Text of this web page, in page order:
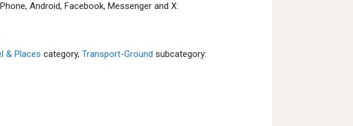
Android, Facebook, Messenger and X:
& Places category, Transport-Ground subcategory: